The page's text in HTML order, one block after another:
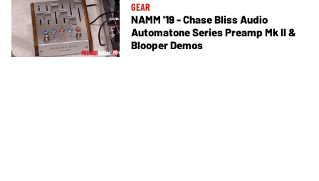
GEAR
NAMM '19 - Chase Bliss Audio
Automatone Series Preamp Mk II &
Blooper Demos